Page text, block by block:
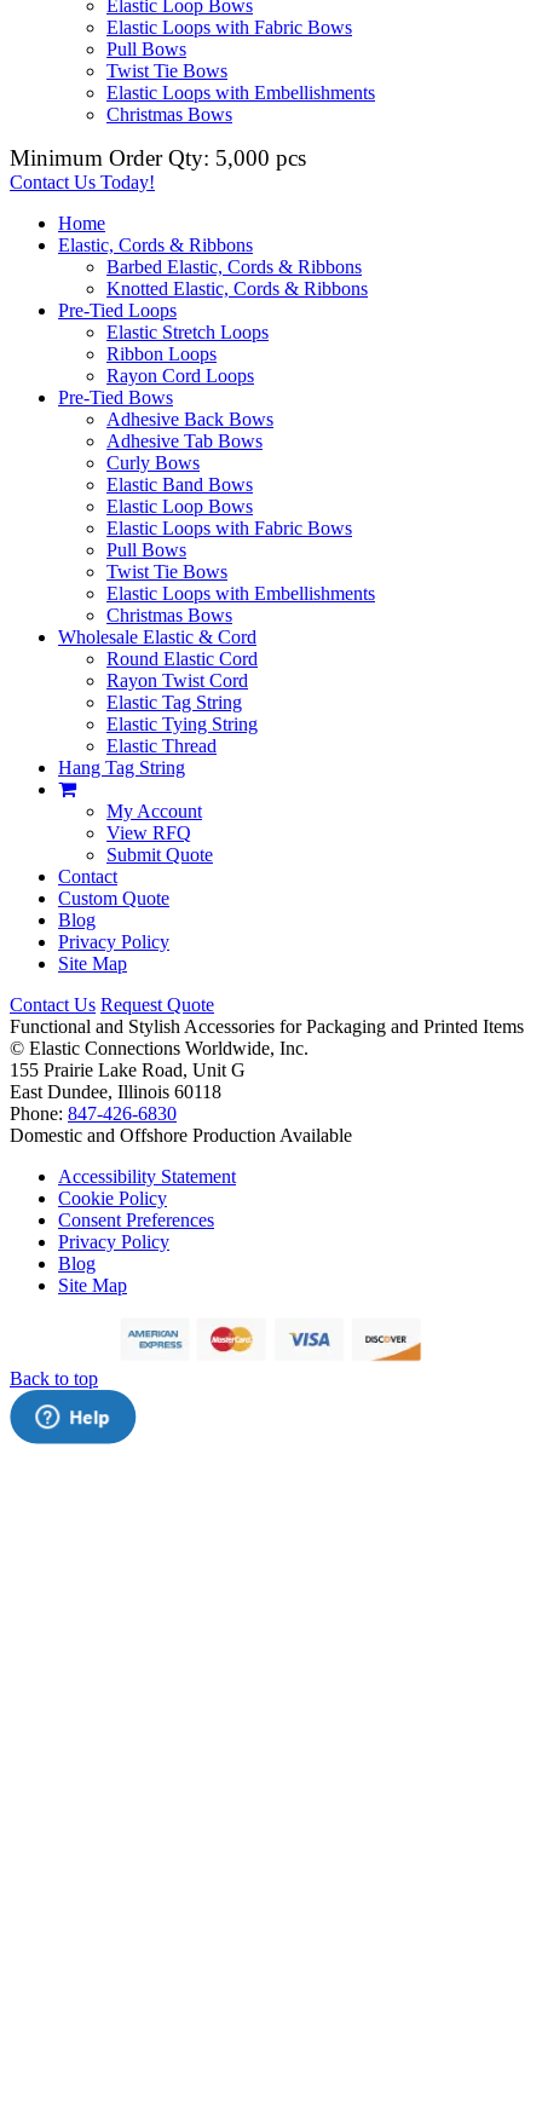
Elastic Loop Bows
Elastic Loops with Fabric Bows
Pull Bows
Twist Tie Bows
Elastic Loops with Embellishments
Christmas Bows
Minimum Order Qty: 5,000 pcs
Contact Us Today!
Home
Elastic, Cords & Ribbons
Barbed Elastic, Cords & Ribbons
Knotted Elastic, Cords & Ribbons
Pre-Tied Loops
Elastic Stretch Loops
Ribbon Loops
Rayon Cord Loops
Pre-Tied Bows
Adhesive Back Bows
Adhesive Tab Bows
Curly Bows
Elastic Band Bows
Elastic Loop Bows
Elastic Loops with Fabric Bows
Pull Bows
Twist Tie Bows
Elastic Loops with Embellishments
Christmas Bows
Wholesale Elastic & Cord
Round Elastic Cord
Rayon Twist Cord
Elastic Tag String
Elastic Tying String
Elastic Thread
Hang Tag String
My Account
View RFQ
Submit Quote
Contact
Custom Quote
Blog
Privacy Policy
Site Map
Contact Us Request Quote
Functional and Stylish Accessories for Packaging and Printed Items
© Elastic Connections Worldwide, Inc.
155 Prairie Lake Road, Unit G
East Dundee, Illinois 60118
Phone: 847-426-6830
Domestic and Offshore Production Available
Accessibility Statement
Cookie Policy
Consent Preferences
Privacy Policy
Blog
Site Map
Back to top